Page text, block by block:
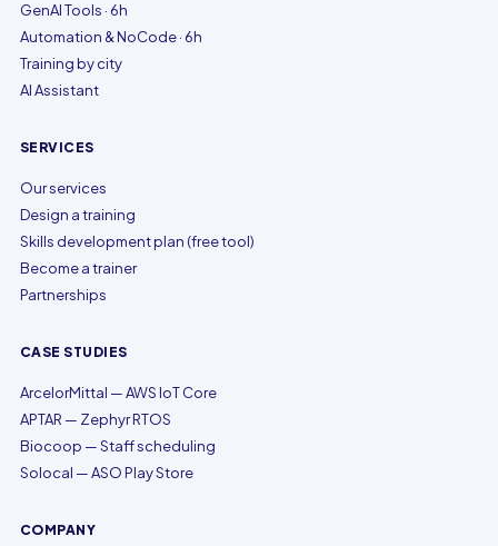
GenAI Tools · 6h
Automation & NoCode · 6h
Training by city
AI Assistant
SERVICES
Our services
Design a training
Skills development plan (free tool)
Become a trainer
Partnerships
CASE STUDIES
ArcelorMittal — AWS IoT Core
APTAR — Zephyr RTOS
Biocoop — Staff scheduling
Solocal — ASO Play Store
COMPANY